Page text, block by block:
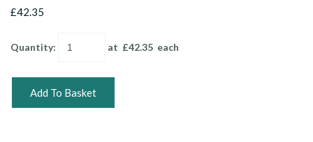
£42.35
Quantity: at £42.35 each
Add To Basket